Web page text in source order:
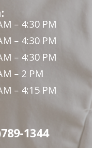
– 4:30 PM
– 4:30 PM
– 4:30 PM
– 2 PM
– 4:15 PM
1344